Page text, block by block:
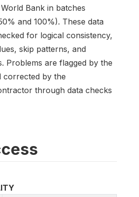
Bank in batches
and 100%). These data
for logical consistency,
skip patterns, and
Problems are flagged by the
corrected by the
through data checks